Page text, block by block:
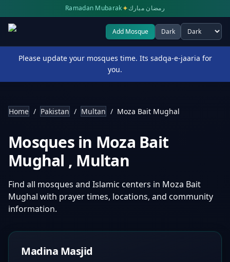
Ramadan Mubarak✦رمضان مبارك
Add Mosque Dark
Select theme
Please update your mosques time. Its sadqa-e-jaaria for
you.
Home / Pakistan / Multan / Moza Bait Mughal
Mosques in Moza Bait
Mughal , Multan
Find all mosques and Islamic centers in Moza Bait
Mughal with prayer times, locations, and community
information.
Madina Masjid